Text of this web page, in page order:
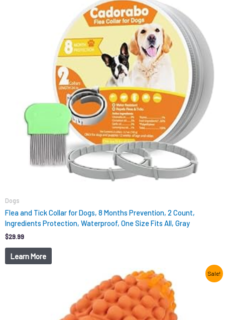
Dogs
Flea and Tick Collar for Dogs, 8 Months Prevention, 2 Count,
Ingredients Protection, Waterproof, One Size Fits All, Gray
$29.99
Learn More
Sale!